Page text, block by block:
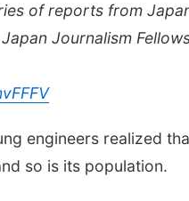
of reports from
Journalism
engineers realized
so is its population.